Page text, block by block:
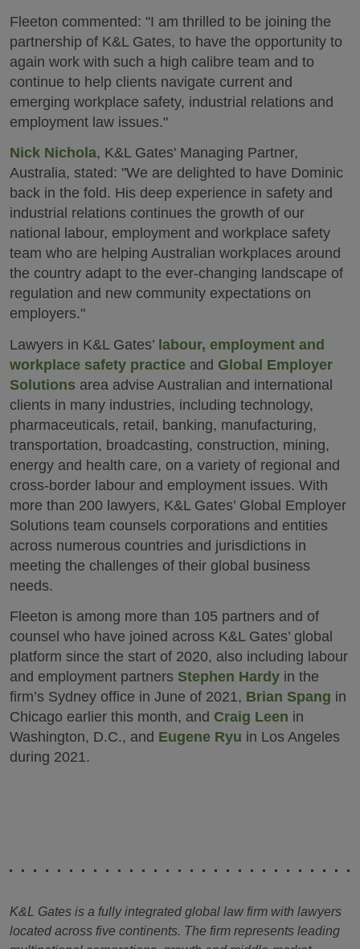
Fleeton commented: "I am thrilled to be joining the
partnership of K&L Gates, to have the opportunity to
again work with such a high calibre team and to
continue to help clients navigate current and
emerging workplace safety, industrial relations and
employment law issues."
Nick Nichola, K&L Gates' Managing Partner,
Australia, stated: "We are delighted to have Dominic
back in the fold. His deep experience in safety and
industrial relations continues the growth of our
national labour, employment and workplace safety
team who are helping Australian workplaces around
the country adapt to the ever-changing landscape of
regulation and new community expectations on
employers."
Lawyers in K&L Gates’ labour, employment and
workplace safety practice and Global Employer
Solutions area advise Australian and international
clients in many industries, including technology,
pharmaceuticals, retail, banking, manufacturing,
transportation, broadcasting, construction, mining,
energy and health care, on a variety of regional and
cross-border labour and employment issues. With
more than 200 lawyers, K&L Gates’ Global Employer
Solutions team counsels corporations and entities
across numerous countries and jurisdictions in
meeting the challenges of their global business
needs.
Fleeton is among more than 105 partners and of
counsel who have joined across K&L Gates’ global
platform since the start of 2020, also including labour
and employment partners Stephen Hardy in the
firm’s Sydney office in June of 2021, Brian Spang in
Chicago earlier this month, and Craig Leen in
Washington, D.C., and Eugene Ryu in Los Angeles
during 2021.
K&L Gates is a fully integrated global law firm with lawyers
located across five continents. The firm represents leading